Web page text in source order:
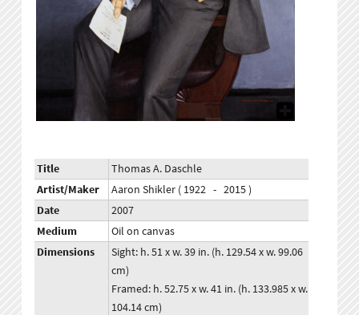
Title
Thomas A. Daschle
Artist/Maker
Aaron Shikler ( 1922 - 2015 )
Date
2007
Medium
Oil on canvas
Dimensions
Sight: h. 51 x w. 39 in. (h. 129.54 x w. 99.06
cm)
Framed: h. 52.75 x w. 41 in. (h. 133.985 x w.
104.14 cm)